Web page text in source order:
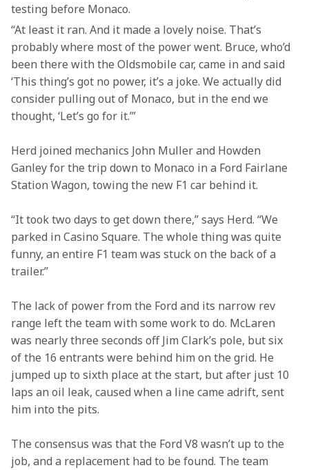
testing before Monaco.
“At least it ran. And it made a lovely noise. That’s
probably where most of the power went. Bruce, who’d
been there with the Oldsmobile car, came in and said
‘This thing’s got no power, it’s a joke. We actually did
consider pulling out of Monaco, but in the end we
thought, ‘Let’s go for it.’”
Herd joined mechanics John Muller and Howden
Ganley for the trip down to Monaco in a Ford Fairlane
Station Wagon, towing the new F1 car behind it.
“It took two days to get down there,” says Herd. “We
parked in Casino Square. The whole thing was quite
funny, an entire F1 team was stuck on the back of a
trailer.”
The lack of power from the Ford and its narrow rev
range left the team with some work to do. McLaren
was nearly three seconds off Jim Clark’s pole, but six
of the 16 entrants were behind him on the grid. He
jumped up to sixth place at the start, but after just 10
laps an oil leak, caused when a line came adrift, sent
him into the pits.
The consensus was that the Ford V8 wasn’t up to the
job, and a replacement had to be found. The team